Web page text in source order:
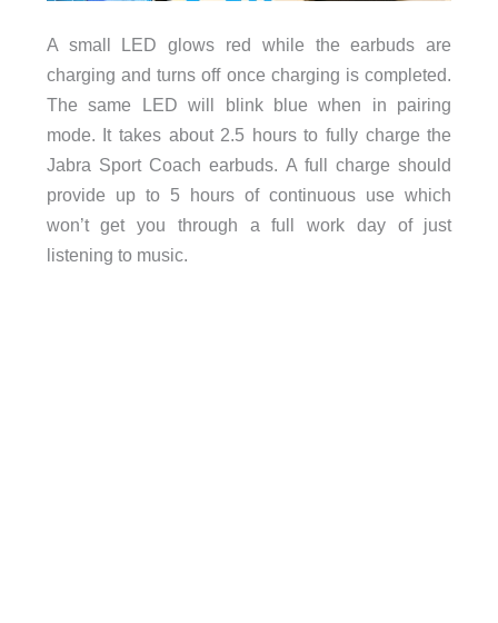
A small LED glows red while the earbuds are
charging and turns off once charging is completed.
The same LED will blink blue when in pairing
mode. It takes about 2.5 hours to fully charge the
Jabra Sport Coach earbuds. A full charge should
provide up to 5 hours of continuous use which
won’t get you through a full work day of just
listening to music.